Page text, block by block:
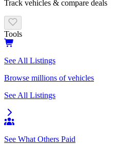
Track vehicles & compare deals
Tools
See All Listings
Browse millions of vehicles
See All Listings
See What Others Paid